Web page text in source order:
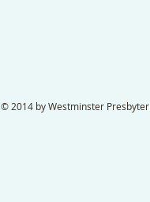
© 2014 by Westminster